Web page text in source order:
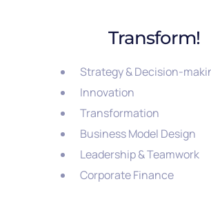
Transform!
Strategy & Decision-
Innovation
Transformation
Business Model Design
Leadership & Teamwork
Corporate Finance